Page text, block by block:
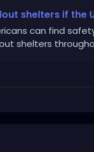
shelters if the
can find
shelters